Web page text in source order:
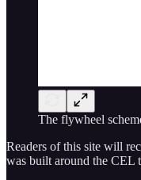
The flywheel
Readers of this site will
was built around the CEL